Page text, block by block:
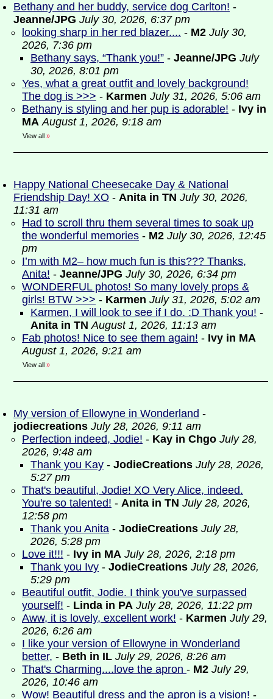
Bethany and her buddy, service dog Carlton! -
Jeanne/JPG July 30, 2026, 6:37 pm
looking sharp in her red blazer.... - M2 July 30,
2026, 7:36 pm
Bethany says, “Thank you!” - Jeanne/JPG July
30, 2026, 8:01 pm
Yes, what a great outfit and lovely background!
The dog is >>> - Karmen July 31, 2026, 5:06 am
Bethany is styling and her pup is adorable! - Ivy in
MA August 1, 2026, 9:18 am
View all »
Happy National Cheesecake Day & National
Friendship Day! XO - Anita in TN July 30, 2026,
11:31 am
Had to scroll thru them several times to soak up
the wonderful memories - M2 July 30, 2026, 12:45
pm
I’m with M2– how much fun is this??? Thanks,
Anita! - Jeanne/JPG July 30, 2026, 6:34 pm
WONDERFUL photos! So many lovely props &
girls! BTW >>> - Karmen July 31, 2026, 5:02 am
Karmen, I will look to see if I do. :D Thank you! -
Anita in TN August 1, 2026, 11:13 am
Fab photos! Nice to see them again! - Ivy in MA
August 1, 2026, 9:21 am
View all »
My version of Ellowyne in Wonderland -
jodiecreations July 28, 2026, 9:11 am
Perfection indeed, Jodie! - Kay in Chgo July 28,
2026, 9:48 am
Thank you Kay - JodieCreations July 28, 2026,
5:27 pm
That's beautiful, Jodie! XO Very Alice, indeed.
You're so talented! - Anita in TN July 28, 2026,
12:58 pm
Thank you Anita - JodieCreations July 28,
2026, 5:28 pm
Love it!!! - Ivy in MA July 28, 2026, 2:18 pm
Thank you Ivy - JodieCreations July 28, 2026,
5:29 pm
Beautiful outfit, Jodie. I think you've surpassed
yourself! - Linda in PA July 28, 2026, 11:22 pm
Aww, it is lovely, excellent work! - Karmen July 29,
2026, 6:26 am
I like your version of Ellowyne in Wonderland
better, - Beth in IL July 29, 2026, 8:26 am
That's Charming....love the apron - M2 July 29,
2026, 10:46 am
Wow! Beautiful dress and the apron is a vision! -